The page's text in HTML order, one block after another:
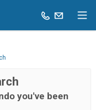
you've been